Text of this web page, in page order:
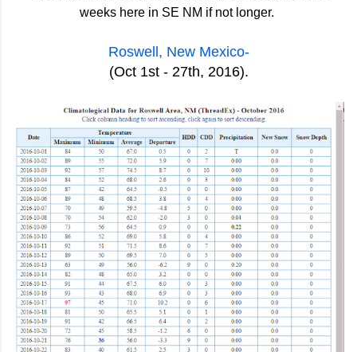
weeks here in SE NM if not longer.
Roswell, New Mexico-
(Oct 1st - 27th, 2016).